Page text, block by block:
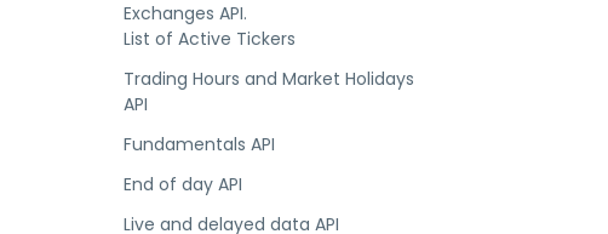
Exchanges API.
List of Active Tickers
Trading Hours and Market Holidays
API
Fundamentals API
End of day API
Live and delayed data API